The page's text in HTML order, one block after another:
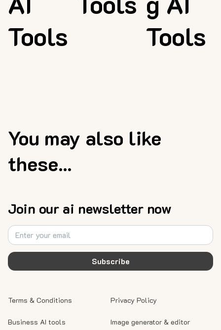
You may also like
these...
Tools
Tools
Join our ai newsletter now
Subscribe
Business AI tools Image generator & editor
Privacy Policy
Terms & Conditions